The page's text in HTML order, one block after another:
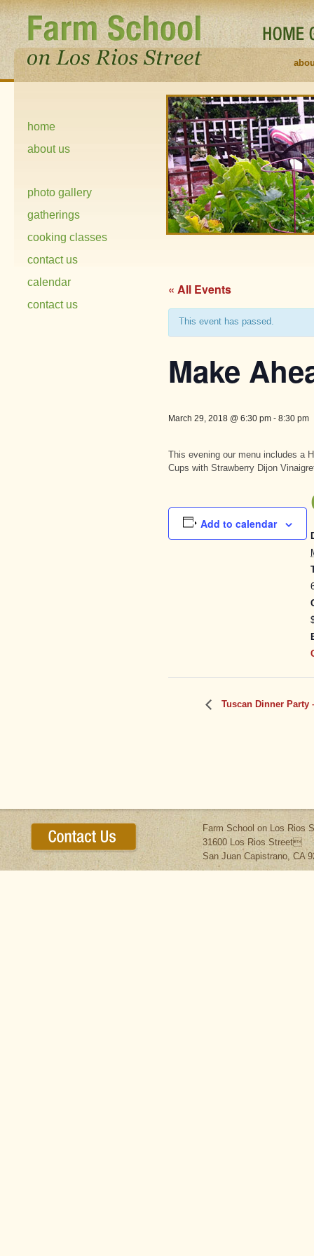
home
about us
photo gallery
gatherings
cooking classes
contact us
calendar
contact us
« All Events
This event has passed.
Make
March 29, 2018 @ 6:30 pm- 8:30 pm
This evening our menu includes a
Cups with Strawberry Dijon
Add to calendar
Tuscan Dinner Party
Farm School on Los Rios
31600 Los Rios Street
San Juan Capistrano, CA